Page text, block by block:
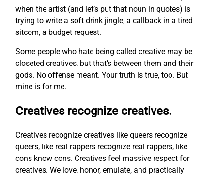
when the artist (and let’s put that noun in quotes) is
trying to write a soft drink jingle, a callback in a tired
sitcom, a budget request.
Some people who hate being called creative may be
closeted creatives, but that’s between them and their
gods. No offense meant. Your truth is true, too. But
mine is for me.
Creatives recognize creatives.
Creatives recognize creatives like queers recognize
queers, like real rappers recognize real rappers, like
cons know cons. Creatives feel massive respect for
creatives. We love, honor, emulate, and practically